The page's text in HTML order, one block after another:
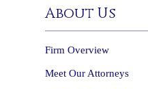
About Us
Firm Overview
Meet Our Attorneys